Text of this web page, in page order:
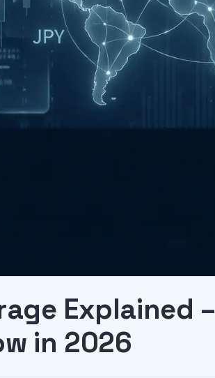
Explained –
in 2026